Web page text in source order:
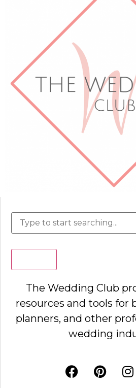
The Wedding Club
resources and tools for
planners, and other
wedding